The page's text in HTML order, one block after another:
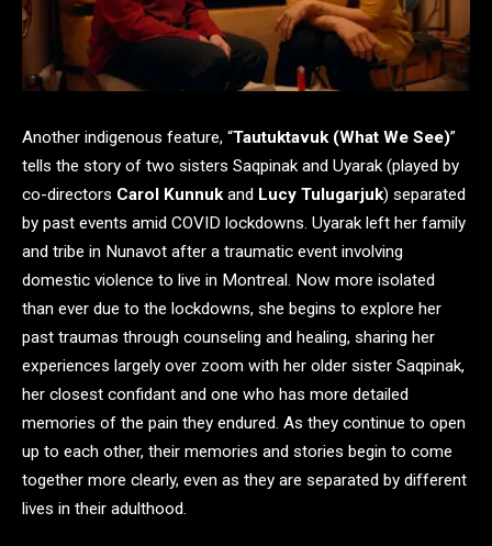
Another indigenous feature, “Tautuktavuk (What We See)”
tells the story of two sisters Saqpinak and Uyarak (played by
co-directors Carol Kunnukand Lucy Tulugarjuk) separated
by past events amid COVID lockdowns. Uyarak left her family
and tribe in Nunavot after a traumatic event involving
domestic violence to live in Montreal. Now more isolated
than ever due to the lockdowns, she begins to explore her
past traumas through counseling and healing, sharing her
experiences largely over zoom with her older sister Saqpinak,
her closest confidant and one who has more detailed
memories of the pain they endured. As they continue to open
up to each other, their memories and stories begin to come
together more clearly, even as they are separated by different
lives in their adulthood.